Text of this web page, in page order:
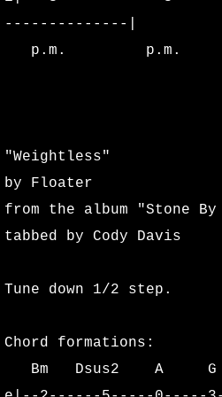
Sink Lyrics
The Great
Burning
Stone By
--------------|
p.m. p.m.
"Weightless"
by Floater
from the album "Stone By
tabbed by Cody Davis
Tune down 1/2 step.
Chord formations:
Bm Dsus2 A G